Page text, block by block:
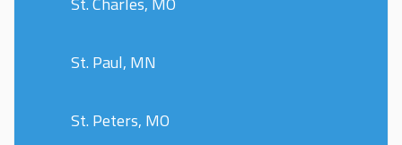
St. Paul, MN
St. Peters, MO